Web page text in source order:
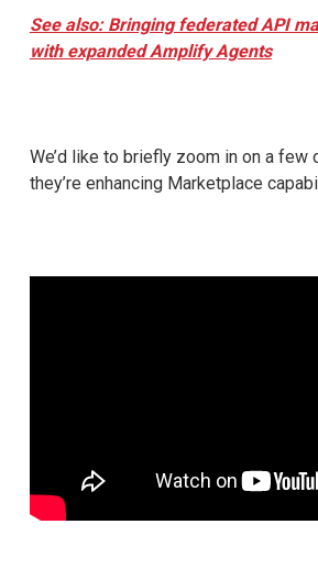
See also: Bringing federated API
with expanded Amplify Agents
We’d like to briefly zoom in on a few
they’re enhancing Marketplace